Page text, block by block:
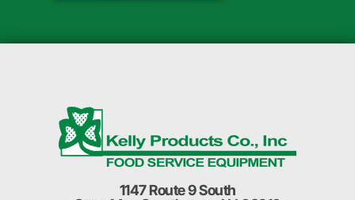
1147 Route 9 South